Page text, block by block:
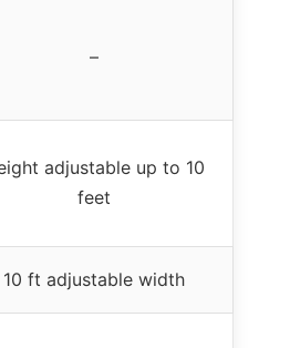
–
adjustable up to 10
feet
10 ft adjustable width